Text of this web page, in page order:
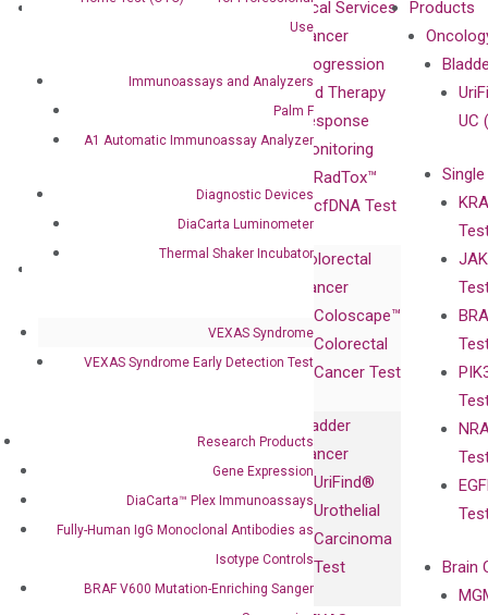
Use
Immunoassays and Analyzers
Palm F
A1 Automatic Immunoassay Analyzer
Diagnostic Devices
DiaCarta Luminometer
Thermal Shaker Incubator
VEXAS Syndrome
VEXAS Syndrome Early Detection Test
Research Products
Gene Expression
DiaCarta™ Plex Immunoassays
Fully-Human IgG Monoclonal Antibodies as
Isotype Controls
BRAF V600 Mutation-Enriching Sanger
Advisors
with Pharma,
Privacy Policy
Technologies
isobDNA™
Clinical Services
Cancer
Progression
and Therapy
Response
Monitoring
RadTox™
cfDNA Test
Colorectal
Cancer
Coloscape™
Colorectal
Cancer Test
Bladder
Cancer
UriFind®️
Urothelial
Carcinoma
Test
Products
UC
Brain
Expression
Antibodies as
Isotype
BRAF V600
Press
Releases